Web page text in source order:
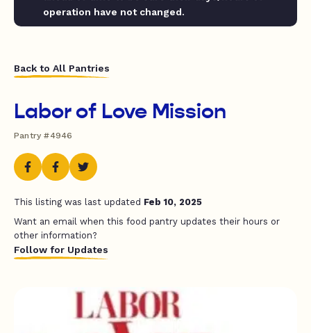
operation have not changed.
Back to All Pantries
Labor of Love Mission
Pantry #4946
This listing was last updated Feb 10, 2025
Want an email when this food pantry updates their hours or
other information?
Follow for Updates